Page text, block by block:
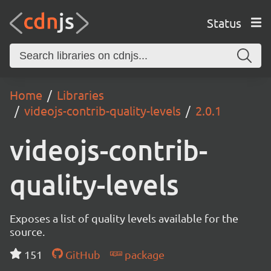
Status
Home
Libraries
videojs-contrib-quality-levels
2.0.1
videojs-contrib-
quality-levels
Exposes a list of quality levels available for the
source.
151
GitHub package